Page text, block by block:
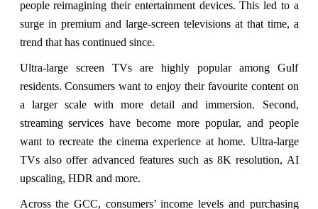
people reimagining their entertainment devices. This led to a
surge in premium and large-screen televisions at that time, a
trend that has continued since.
Ultra-large screen TVs are highly popular among Gulf
residents. Consumers want to enjoy their favourite content on
a larger scale with more detail and immersion. Second,
streaming services have become more popular, and people
want to recreate the cinema experience at home. Ultra-large
TVs also offer advanced features such as 8K resolution, AI
upscaling, HDR and more.
Across the GCC, consumers’ income levels and purchasing